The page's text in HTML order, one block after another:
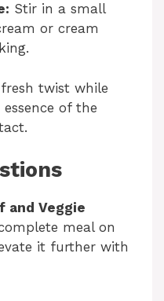
Stir in a small
or cream
twist while
of the
and Veggie
meal on
it further with